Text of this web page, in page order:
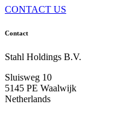
CONTACT US
Contact
Stahl Holdings B.V.
Sluisweg 10
5145 PE Waalwijk
Netherlands